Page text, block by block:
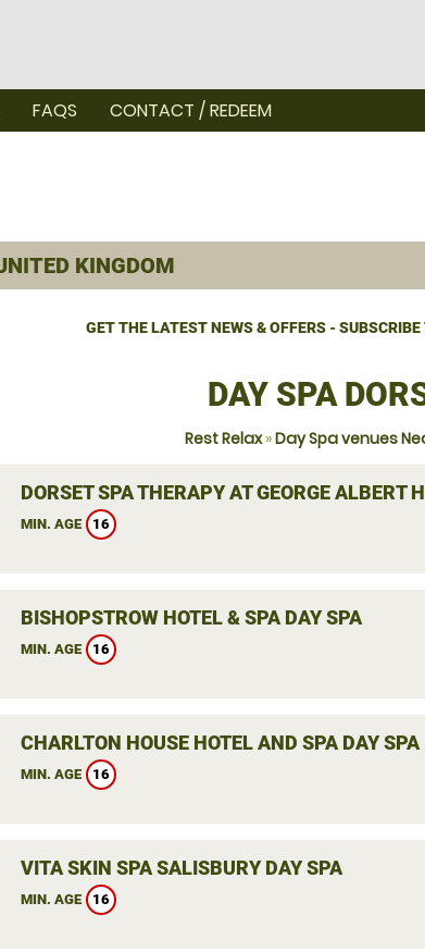
FAQS CONTACT / REDEEM
GET THE LATEST NEWS & OFFERS -
DAY SPA
Rest Relax»Day Spa venues
DORSET SPA THERAPY AT GEORGE ALBERT
MIN. AGE 16
BISHOPSTROW HOTEL & SPA DAY SPA
MIN. AGE 16
CHARLTON HOUSE HOTEL AND SPA DAY SPA
MIN. AGE 16
VITA SKIN SPA SALISBURY DAY SPA
MIN. AGE 16